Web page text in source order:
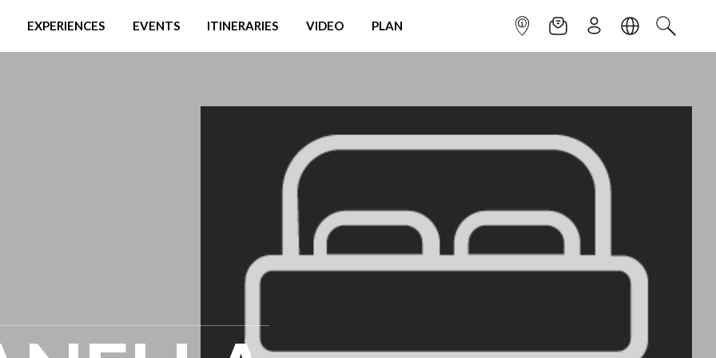
EXPERIENCES EVENTS ITINERARIES VIDEO PLAN INFOPOINTNEWSLETTER
SIGN UPLANGUAGE
SEARCH